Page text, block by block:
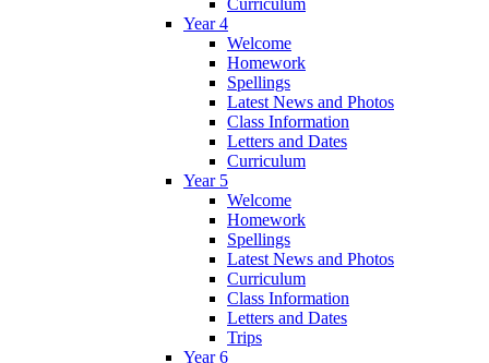
Year 4
Welcome
Homework
Spellings
Latest News and Photos
Class Information
Letters and Dates
Curriculum
Year 5
Welcome
Homework
Spellings
Latest News and Photos
Curriculum
Class Information
Letters and Dates
Trips
Year 6